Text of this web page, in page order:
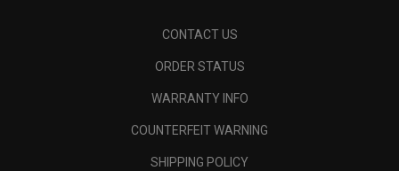
CONTACT US
ORDER STATUS
WARRANTY INFO
COUNTERFEIT WARNING
SHIPPING POLICY